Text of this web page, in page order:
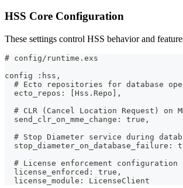
HSS Core Configuration
These settings control HSS behavior and
# config/runtime.exs
config :hss,
# Ecto repositories for database
  ecto_repos: [Hss.Repo],
# CLR (Cancel Location Request) on
  send_clr_on_mme_change: true,
# Stop Diameter service during
stop_diameter_on_database_failure:
  # License enforcement configuration
  license_enforced: true,
  license_module: LicenseClient